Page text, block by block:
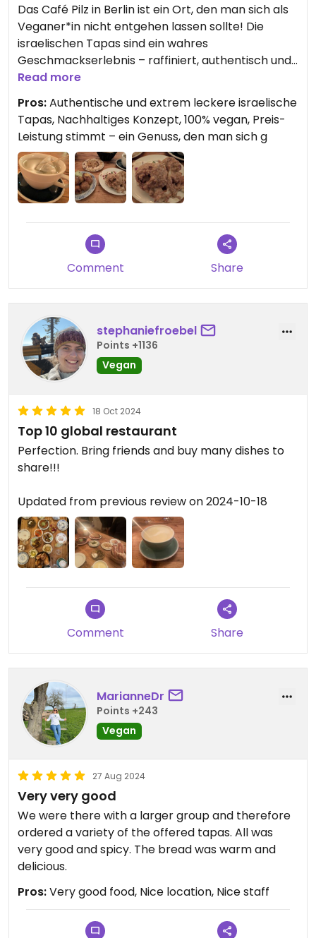
Das Café Pilz in Berlin ist ein Ort, den man sich als
Veganer*in nicht entgehen lassen sollte! Die
israelischen Tapas sind ein wahres
Geschmackserlebnis – raffiniert, authentisch und
unglaublich lecker. Um richtig satt zu werden,
empfehle ich, drei Tapas zu bestellen. Jeder
einzelne Teller ist den Preis absolut wert und
bietet eine kreative und köstliche Auswahl.
Besonders hervorzuheben ist, dass das gesamte
Konzept des Cafés auf Nachhaltigkeit
ausgerichtet ist. Auch mein Tee hat wunderbar
veganer Küche ist, wird hier voll auf seine Kosten
kommen.
Read more
Pros:Authentische und extrem leckere israelische
Tapas, Nachhaltiges Konzept, 100% vegan, Preis-
Leistung stimmt – ein Genuss, den man sich g
Comment Share
stephaniefroebel
Points +1136
Vegan
18 Oct 2024
Top 10 global restaurant
Perfection. Bring friends and buy many dishes to
share!!!
Updated from previous review on 2024-10-18
Comment Share
MarianneDr
Points +243
Vegan
27 Aug 2024
Very very good
We were there with a larger group and therefore
ordered a variety of the offered tapas. All was
very good and spicy. The bread was warm and
delicious.
Pros:Very good food, Nice location, Nice staff